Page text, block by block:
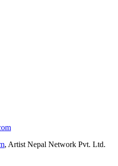
, Artist Nepal Network Pvt. Ltd.